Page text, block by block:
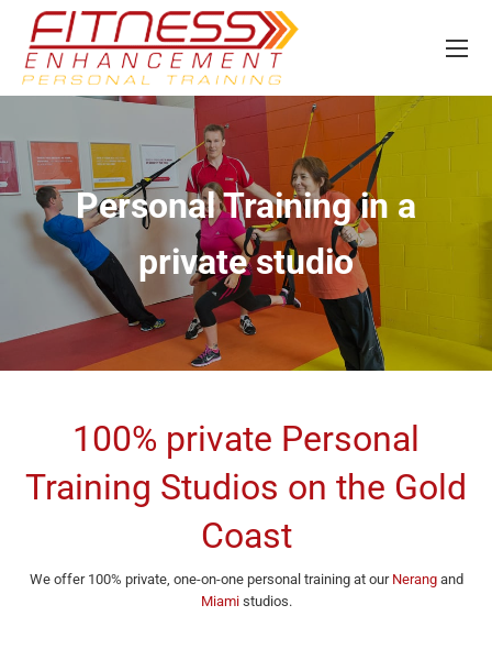
Personal Training in a
private studio
100% private Personal
Training Studios on the Gold
Coast
We offer 100% private, one-on-one personal training at our Nerangand
Miamistudios.